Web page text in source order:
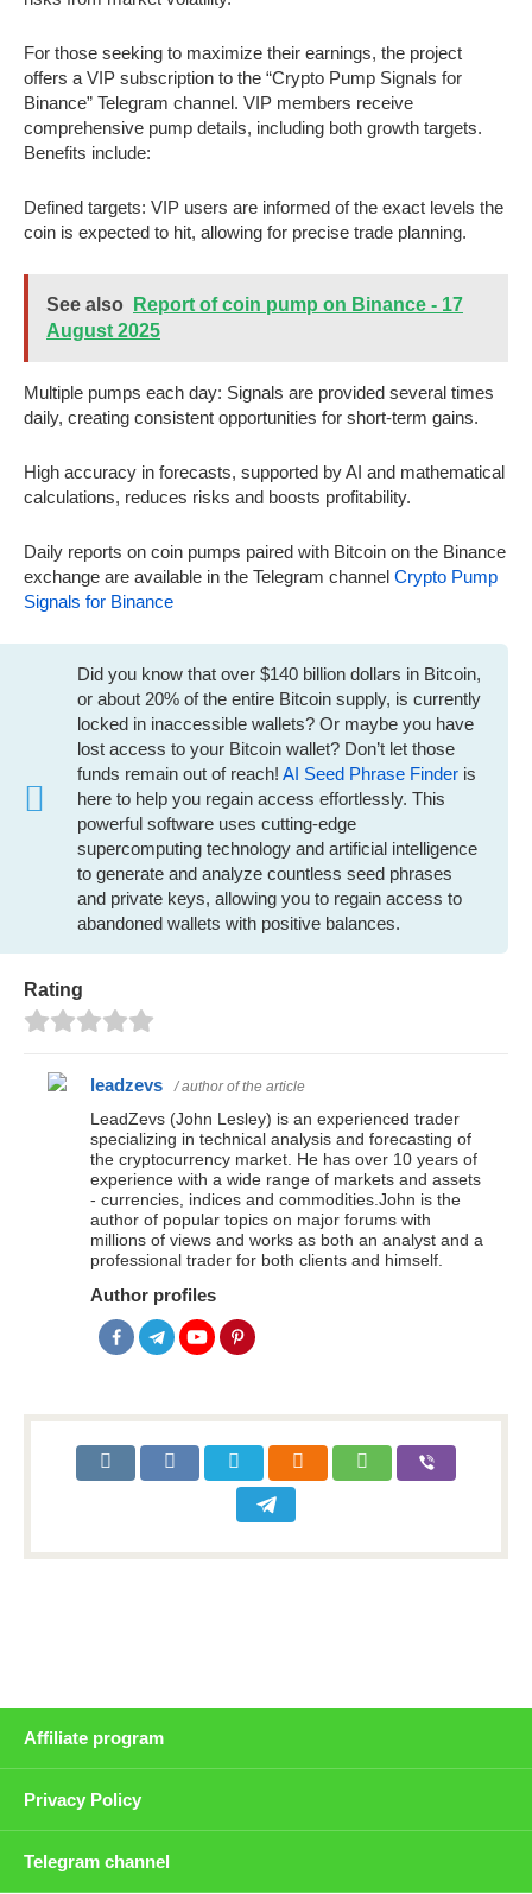
For those seeking to maximize their earnings, the project
offers a VIP subscription to the “Crypto Pump Signals for
Binance” Telegram channel. VIP members receive
comprehensive pump details, including both growth targets.
Benefits include:
Defined targets: VIP users are informed of the exact levels the
coin is expected to hit, allowing for precise trade planning.
See also
Report of coin pump on Binance - 17
August 2025
Multiple pumps each day: Signals are provided several times
daily, creating consistent opportunities for short-term gains.
High accuracy in forecasts, supported by AI and mathematical
calculations, reduces risks and boosts profitability.
Daily reports on coin pumps paired with Bitcoin on the Binance
exchange are available in the Telegram channel Crypto Pump
Signals for Binance
Did you know that over $140 billion dollars in Bitcoin,
or about 20% of the entire Bitcoin supply, is currently
locked in inaccessible wallets? Or maybe you have
lost access to your Bitcoin wallet? Don’t let those
funds remain out of reach! AI Seed Phrase Finder is
here to help you regain access effortlessly. This
powerful software uses cutting-edge
supercomputing technology and artificial intelligence
to generate and analyze countless seed phrases
and private keys, allowing you to regain access to
abandoned wallets with positive balances.
Rating
leadzevs / author of the article
LeadZevs (John Lesley) is an experienced trader
specializing in technical analysis and forecasting of
the cryptocurrency market. He has over 10 years of
experience with a wide range of markets and assets
- currencies, indices and commodities.John is the
author of popular topics on major forums with
millions of views and works as both an analyst and a
professional trader for both clients and himself.
Author profiles
Affiliate program
Privacy Policy
Telegram channel